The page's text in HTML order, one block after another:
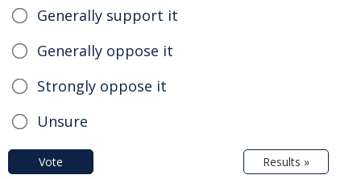
Generally support it
Generally oppose it
Strongly oppose it
Unsure
Vote Results »